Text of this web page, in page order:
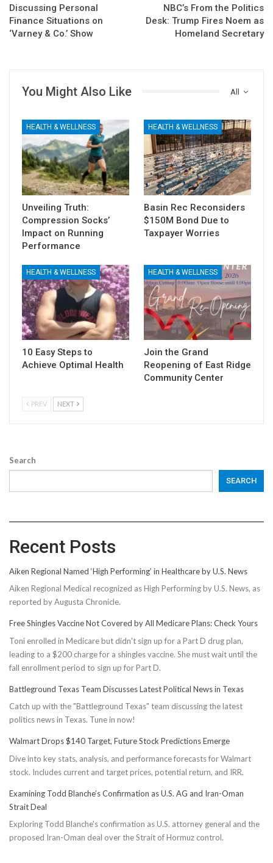
Discussing Personal
Finance Situations on
‘Varney & Co.’ Show
NBC’s From the Politics
Desk: Trump Fires Noem as
Homeland Secretary
All
You Might Also Like
HEALTH & WELLNESS
Unveiling Truth:
Compression Socks’
Impact on Running
Performance
HEALTH & WELLNESS
Basin Rec Reconsiders
$150M Bond Due to
Taxpayer Worries
HEALTH & WELLNESS
10 Easy Steps to
Achieve Optimal Health
HEALTH & WELLNESS
Join the Grand
Reopening of East Ridge
Community Center
PREV NEXT
Search
SEARCH
Recent Posts
Aiken Regional Named ‘High Performing’ in Healthcare by U.S. News
Aiken Regional Medical recognized as High Performing by U.S. News, as
reported by Augusta Chronicle.
Free Shingles Vaccine Not Covered by All Medicare Plans: Check Yours
Toni enrolled in Medicare but didn't sign up for a Part D drug plan,
leading to a $200 charge for a shingles vaccine. She must wait until the
fall enrollment period to sign up for Part D.
Battleground Texas Team Discusses Latest Political News in Texas
Catch up with the "Battleground Texas" team discussing the latest
politics news in Texas. Tune in now!
Walmart Drops $140 Target, Future Stock Predictions Emerge
Dive into key stats, analysis, and performance forecasts for Walmart
stock. Includes current and target prices, potential return, and IRR.
Examining Todd Blanche’s Confirmation as U.S. AG and Iran-Oman
Strait Deal
Exploring Todd Blanche's confirmation as U.S. attorney general and the
proposed Iran-Oman deal over the Strait of Hormuz control.